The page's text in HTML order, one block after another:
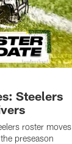
Steelers
roster moves
preseason